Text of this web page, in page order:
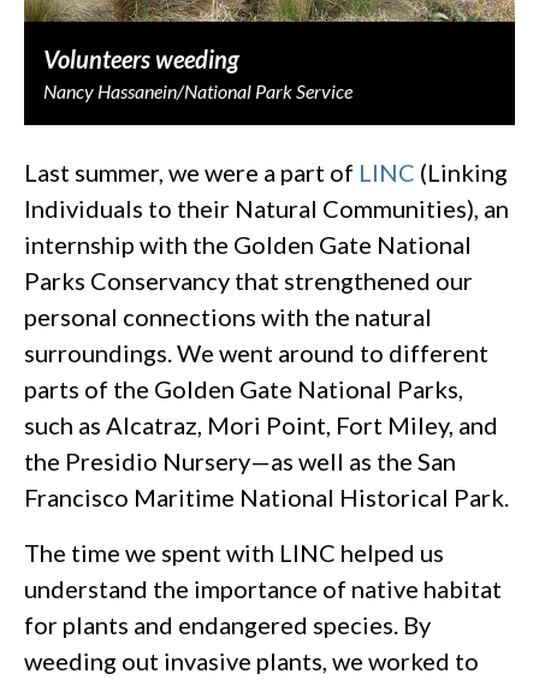
Volunteers weeding
Nancy Hassanein/National Park Service
Last summer, we were a part of LINC (Linking
Individuals to their Natural Communities), an
internship with the Golden Gate National
Parks Conservancy that strengthened our
personal connections with the natural
surroundings. We went around to different
parts of the Golden Gate National Parks,
such as Alcatraz, Mori Point, Fort Miley, and
the Presidio Nursery—as well as the San
Francisco Maritime National Historical Park.
The time we spent with LINC helped us
understand the importance of native habitat
for plants and endangered species. By
weeding out invasive plants, we worked to